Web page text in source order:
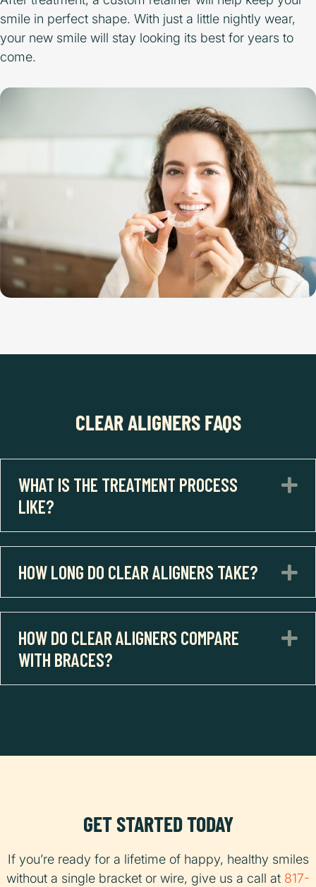
smile in perfect shape. With just a little nightly wear,
your new smile will stay looking its best for years to
come.
CLEAR ALIGNERS FAQS
WHAT IS THE TREATMENT PROCESS
LIKE?
HOW LONG DO CLEAR ALIGNERS TAKE?
HOW DO CLEAR ALIGNERS COMPARE
WITH BRACES?
GET STARTED TODAY
If you’re ready for a lifetime of happy, healthy smiles
without a single bracket or wire, give us a call at 817-